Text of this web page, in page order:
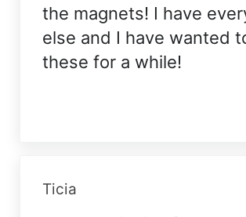
the magnets! I have
else and I have wanted
these for a while!
Ticia